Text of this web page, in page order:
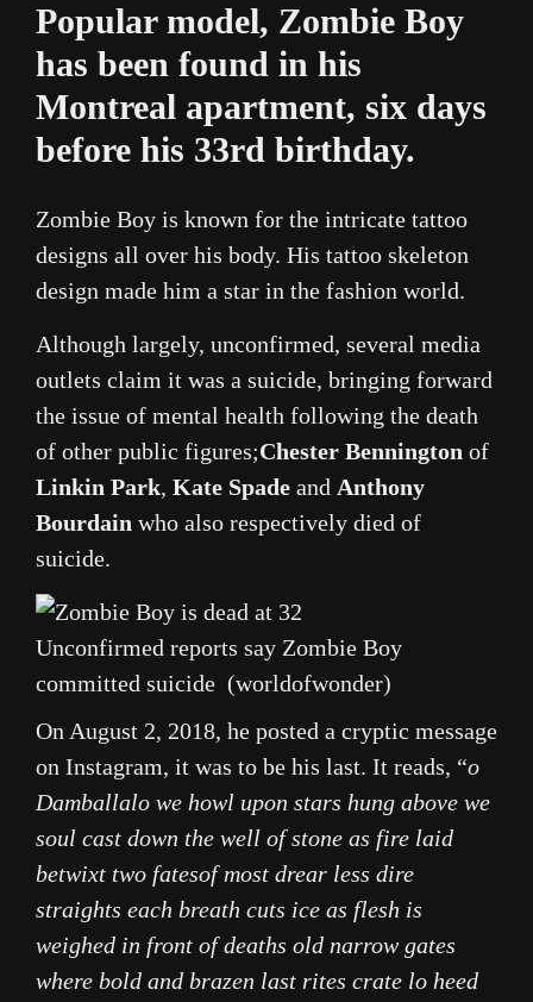
Popular model, Zombie Boy
has been found in his
Montreal apartment, six days
before his 33rd birthday.
Zombie Boy is known for the intricate tattoo
designs all over his body. His tattoo skeleton
design made him a star in the fashion world.
Although largely, unconfirmed, several media
outlets claim it was a suicide, bringing forward
the issue of mental health following the death
of other public figures;Chester Bennington of
Linkin Park, Kate Spade and Anthony
Bourdain who also respectively died of
suicide.
Unconfirmed reports say Zombie Boy
committed suicide (worldofwonder)
On August 2, 2018, he posted a cryptic message
on Instagram, it was to be his last. It reads, “o
Damballalo we howl upon stars hung above we
soul cast down the well of stone as fire laid
betwixt two fatesof most drear less dire
straights each breath cuts ice as flesh is
weighed in front of deaths old narrow gates
where bold and brazen last rites crate lo heed